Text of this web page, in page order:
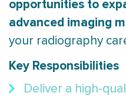
opportunities to
advanced imaging
your radiography
Key Responsibilities
Deliver a high-